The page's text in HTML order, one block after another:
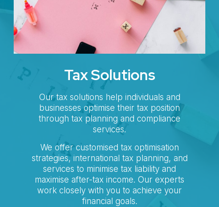
Tax Solutions
Our tax solutions help individuals and
businesses optimise their tax position
through tax planning and compliance
services.
We offer customised tax optimisation
strategies, international tax planning, and
services to minimise tax liability and
maximise after-tax income. Our experts
work closely with you to achieve your
financial goals.